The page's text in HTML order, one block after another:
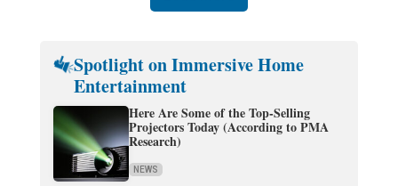
Spotlight on Immersive Home
Entertainment
Here Are Some of the Top-Selling
Projectors Today (According to PMA
Research)
NEWS